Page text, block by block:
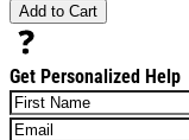
Add to Cart
Get Personalized Help